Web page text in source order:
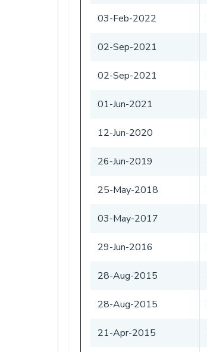
03-Feb-2022
02-Sep-2021
02-Sep-2021
01-Jun-2021
12-Jun-2020
26-Jun-2019
25-May-2018
03-May-2017
29-Jun-2016
28-Aug-2015
28-Aug-2015
21-Apr-2015